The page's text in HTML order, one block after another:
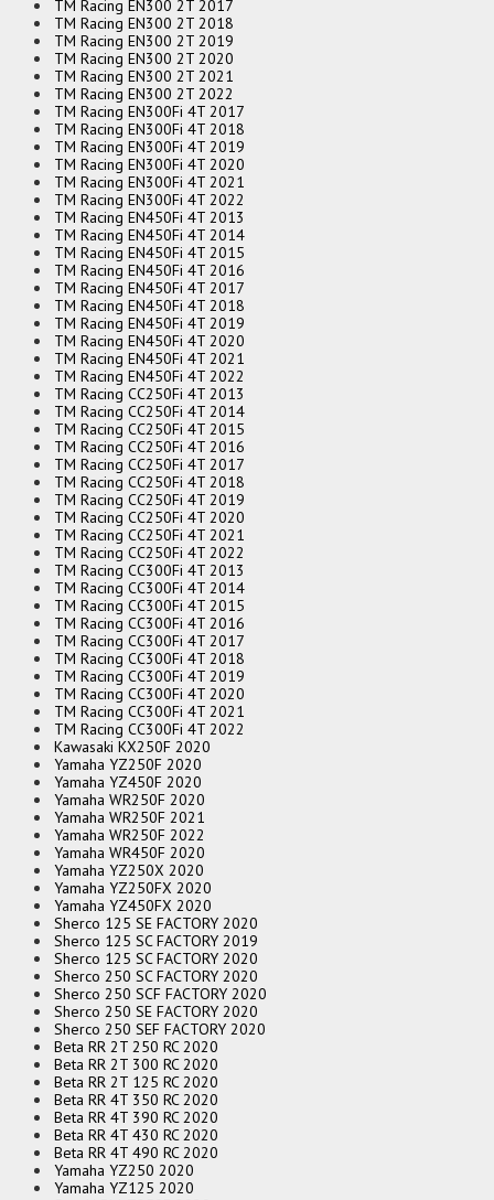
TM Racing EN300 2T 2017
TM Racing EN300 2T 2018
TM Racing EN300 2T 2019
TM Racing EN300 2T 2020
TM Racing EN300 2T 2021
TM Racing EN300 2T 2022
TM Racing EN300Fi 4T 2017
TM Racing EN300Fi 4T 2018
TM Racing EN300Fi 4T 2019
TM Racing EN300Fi 4T 2020
TM Racing EN300Fi 4T 2021
TM Racing EN300Fi 4T 2022
TM Racing EN450Fi 4T 2013
TM Racing EN450Fi 4T 2014
TM Racing EN450Fi 4T 2015
TM Racing EN450Fi 4T 2016
TM Racing EN450Fi 4T 2017
TM Racing EN450Fi 4T 2018
TM Racing EN450Fi 4T 2019
TM Racing EN450Fi 4T 2020
TM Racing EN450Fi 4T 2021
TM Racing EN450Fi 4T 2022
TM Racing CC250Fi 4T 2013
TM Racing CC250Fi 4T 2014
TM Racing CC250Fi 4T 2015
TM Racing CC250Fi 4T 2016
TM Racing CC250Fi 4T 2017
TM Racing CC250Fi 4T 2018
TM Racing CC250Fi 4T 2019
TM Racing CC250Fi 4T 2020
TM Racing CC250Fi 4T 2021
TM Racing CC250Fi 4T 2022
TM Racing CC300Fi 4T 2013
TM Racing CC300Fi 4T 2014
TM Racing CC300Fi 4T 2015
TM Racing CC300Fi 4T 2016
TM Racing CC300Fi 4T 2017
TM Racing CC300Fi 4T 2018
TM Racing CC300Fi 4T 2019
TM Racing CC300Fi 4T 2020
TM Racing CC300Fi 4T 2021
TM Racing CC300Fi 4T 2022
Kawasaki KX250F 2020
Yamaha YZ250F 2020
Yamaha YZ450F 2020
Yamaha WR250F 2020
Yamaha WR250F 2021
Yamaha WR250F 2022
Yamaha WR450F 2020
Yamaha YZ250X 2020
Yamaha YZ250FX 2020
Yamaha YZ450FX 2020
Sherco 125 SE FACTORY 2020
Sherco 125 SC FACTORY 2019
Sherco 125 SC FACTORY 2020
Sherco 250 SC FACTORY 2020
Sherco 250 SCF FACTORY 2020
Sherco 250 SE FACTORY 2020
Sherco 250 SEF FACTORY 2020
Beta RR 2T 250 RC 2020
Beta RR 2T 300 RC 2020
Beta RR 2T 125 RC 2020
Beta RR 4T 350 RC 2020
Beta RR 4T 390 RC 2020
Beta RR 4T 430 RC 2020
Beta RR 4T 490 RC 2020
Yamaha YZ250 2020
Yamaha YZ125 2020